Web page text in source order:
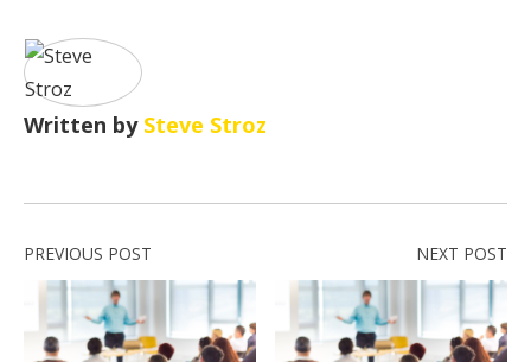
Written by Steve Stroz
PREVIOUS POST NEXT POST